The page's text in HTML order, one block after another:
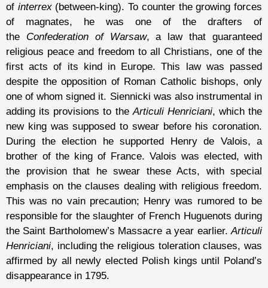
of interrex(between-king). To counter the growing forces
of magnates, he was one of the drafters of
the Confederation of Warsaw, a law that guaranteed
religious peace and freedom to all Christians, one of the
first acts of its kind in Europe. This law was passed
despite the opposition of Roman Catholic bishops, only
one of whom signed it. Siennicki was also instrumental in
adding its provisions to the Articuli Henriciani, which the
new king was supposed to swear before his coronation.
During the election he supported Henry de Valois, a
brother of the king of France. Valois was elected, with
the provision that he swear these Acts, with special
emphasis on the clauses dealing with religious freedom.
This was no vain precaution; Henry was rumored to be
responsible for the slaughter of French Huguenots during
the Saint Bartholomew’s Massacre a year earlier. Articuli
Henriciani, including the religious toleration clauses, was
affirmed by all newly elected Polish kings until Poland’s
disappearance in 1795.